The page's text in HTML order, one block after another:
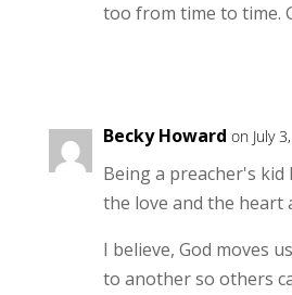
too from time to time.
Becky Howard on July
Being a preacher's kid
the love and the heart
I believe, God moves
to another so others